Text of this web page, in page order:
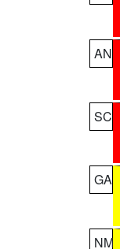
AN
SC
GA
NM